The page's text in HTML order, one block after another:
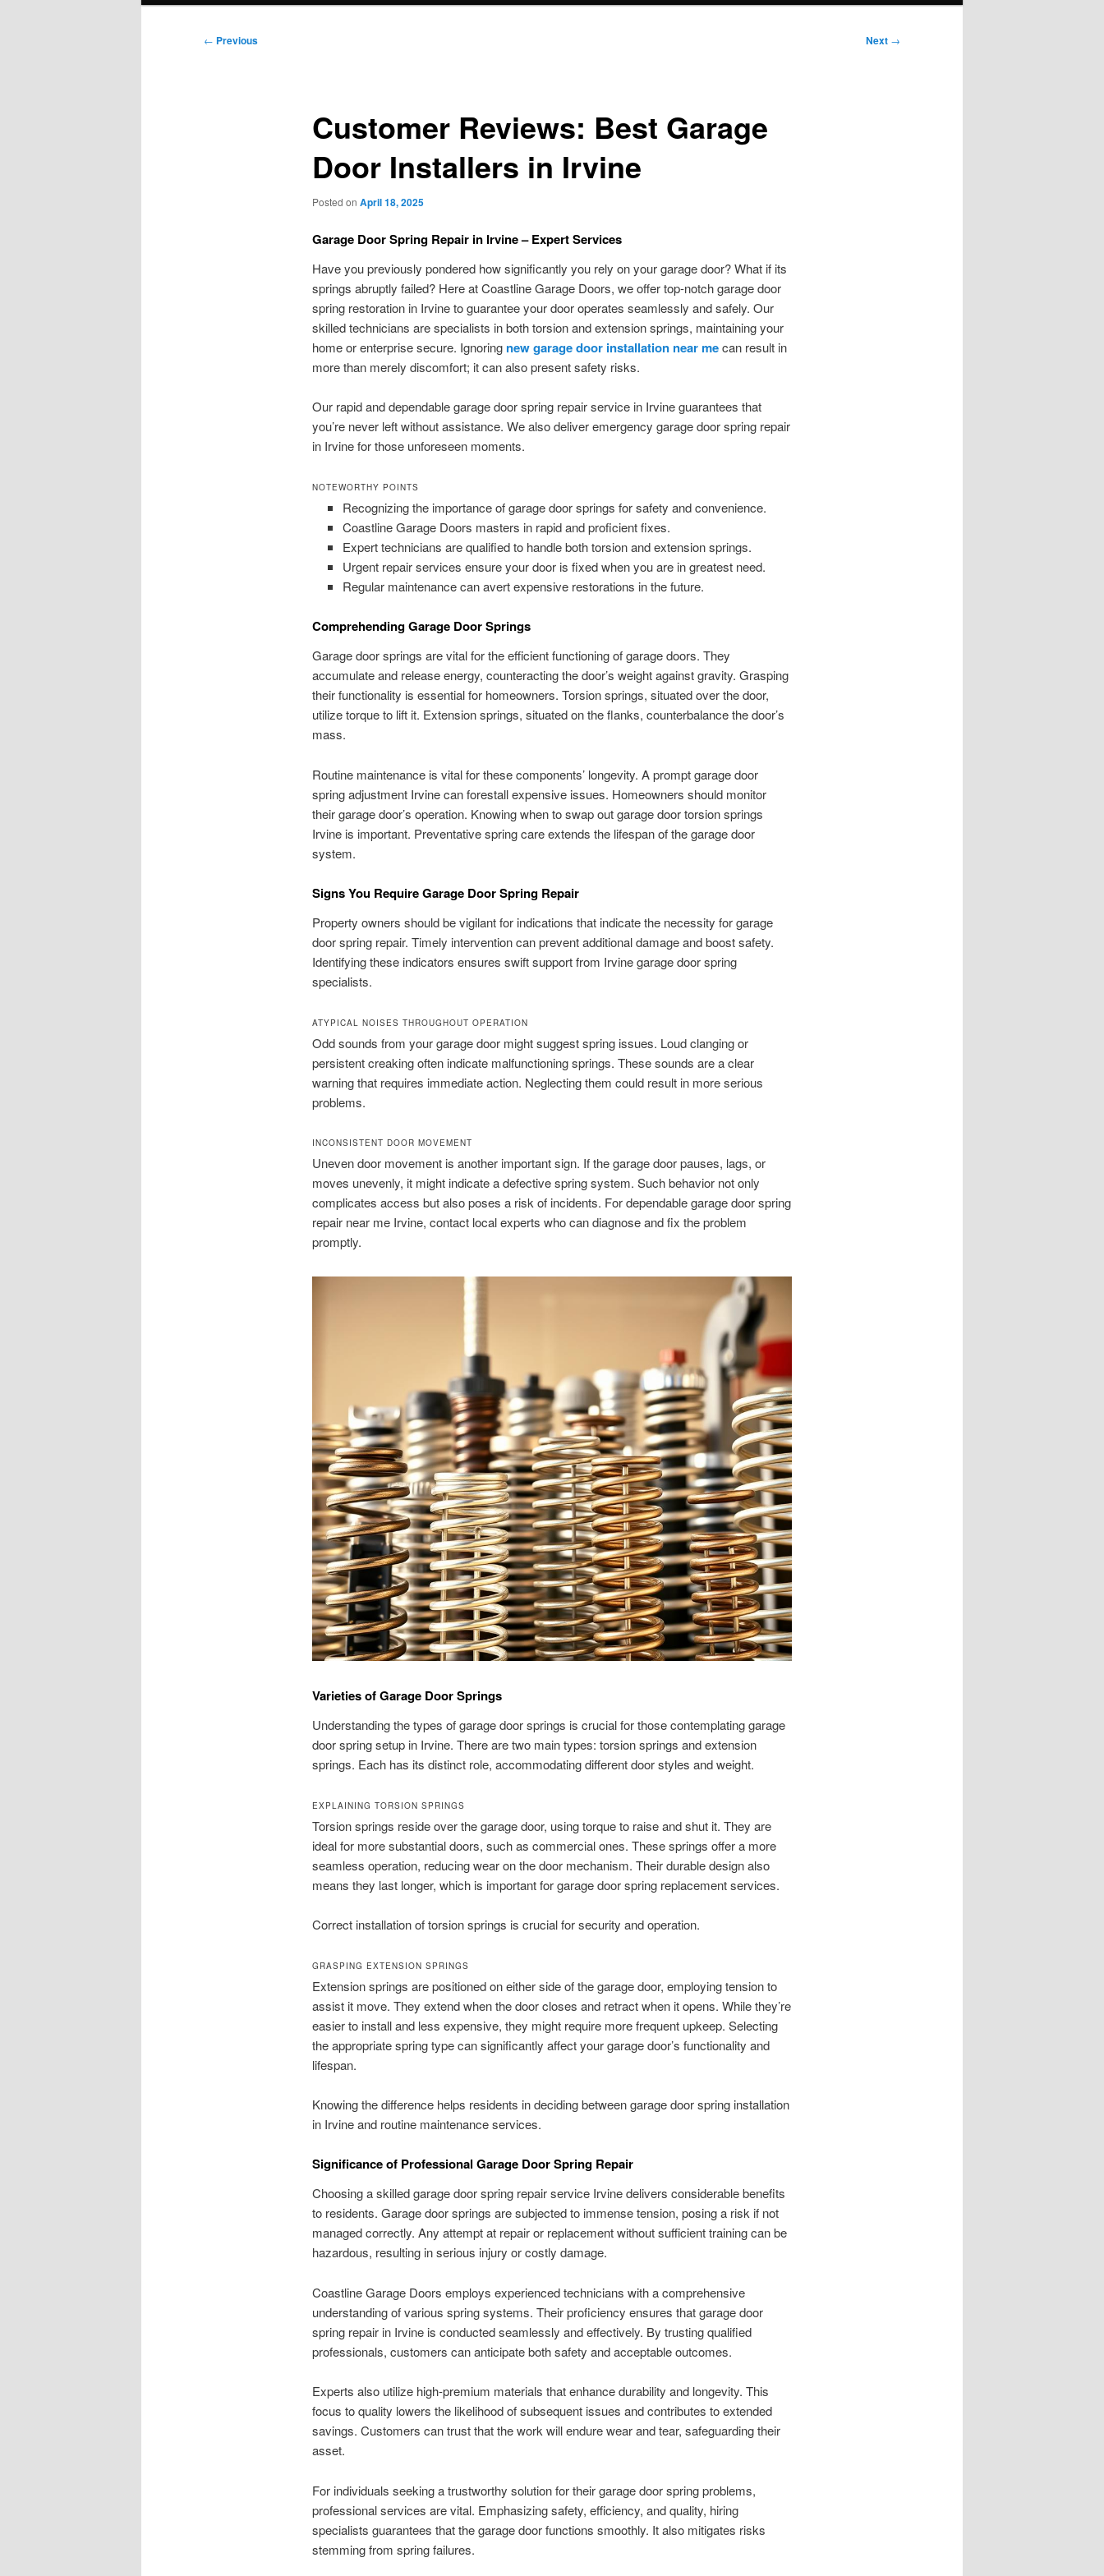
Post
← Previous Next →
Customer Reviews: Best Garage
Door Installers in Irvine
Posted on April 18, 2025
Garage Door Spring Repair in Irvine – Expert Services
Have you previously pondered how significantly you rely on your garage door? What if its
springs abruptly failed? Here at Coastline Garage Doors, we offer top-notch garage door
spring restoration in Irvine to guarantee your door operates seamlessly and safely. Our
skilled technicians are specialists in both torsion and extension springs, maintaining your
home or enterprise secure. Ignoring new garage door installation near mecan result in
more than merely discomfort; it can also present safety risks.
Our rapid and dependable garage door spring repair service in Irvine guarantees that
you’re never left without assistance. We also deliver emergency garage door spring repair
in Irvine for those unforeseen moments.
NOTEWORTHY POINTS
Recognizing the importance of garage door springs for safety and convenience.
Coastline Garage Doors masters in rapid and proficient fixes.
Expert technicians are qualified to handle both torsion and extension springs.
Urgent repair services ensure your door is fixed when you are in greatest need.
Regular maintenance can avert expensive restorations in the future.
Comprehending Garage Door Springs
Garage door springs are vital for the efficient functioning of garage doors. They
accumulate and release energy, counteracting the door’s weight against gravity. Grasping
their functionality is essential for homeowners. Torsion springs, situated over the door,
utilize torque to lift it. Extension springs, situated on the flanks, counterbalance the door’s
mass.
Routine maintenance is vital for these components’ longevity. A prompt garage door
spring adjustment Irvine can forestall expensive issues. Homeowners should monitor
their garage door’s operation. Knowing when to swap out garage door torsion springs
Irvine is important. Preventative spring care extends the lifespan of the garage door
system.
Signs You Require Garage Door Spring Repair
Property owners should be vigilant for indications that indicate the necessity for garage
door spring repair. Timely intervention can prevent additional damage and boost safety.
Identifying these indicators ensures swift support from Irvine garage door spring
specialists.
ATYPICAL NOISES THROUGHOUT OPERATION
Odd sounds from your garage door might suggest spring issues. Loud clanging or
persistent creaking often indicate malfunctioning springs. These sounds are a clear
warning that requires immediate action. Neglecting them could result in more serious
problems.
INCONSISTENT DOOR MOVEMENT
Uneven door movement is another important sign. If the garage door pauses, lags, or
moves unevenly, it might indicate a defective spring system. Such behavior not only
complicates access but also poses a risk of incidents. For dependable garage door spring
repair near me Irvine, contact local experts who can diagnose and fix the problem
promptly.
Varieties of Garage Door Springs
Understanding the types of garage door springs is crucial for those contemplating garage
door spring setup in Irvine. There are two main types: torsion springs and extension
springs. Each has its distinct role, accommodating different door styles and weight.
EXPLAINING TORSION SPRINGS
Torsion springs reside over the garage door, using torque to raise and shut it. They are
ideal for more substantial doors, such as commercial ones. These springs offer a more
seamless operation, reducing wear on the door mechanism. Their durable design also
means they last longer, which is important for garage door spring replacement services.
Correct installation of torsion springs is crucial for security and operation.
GRASPING EXTENSION SPRINGS
Extension springs are positioned on either side of the garage door, employing tension to
assist it move. They extend when the door closes and retract when it opens. While they’re
easier to install and less expensive, they might require more frequent upkeep. Selecting
the appropriate spring type can significantly affect your garage door’s functionality and
lifespan.
Knowing the difference helps residents in deciding between garage door spring installation
in Irvine and routine maintenance services.
Significance of Professional Garage Door Spring Repair
Choosing a skilled garage door spring repair service Irvine delivers considerable benefits
to residents. Garage door springs are subjected to immense tension, posing a risk if not
managed correctly. Any attempt at repair or replacement without sufficient training can be
hazardous, resulting in serious injury or costly damage.
Coastline Garage Doors employs experienced technicians with a comprehensive
understanding of various spring systems. Their proficiency ensures that garage door
spring repair in Irvine is conducted seamlessly and effectively. By trusting qualified
professionals, customers can anticipate both safety and acceptable outcomes.
Experts also utilize high-premium materials that enhance durability and longevity. This
focus to quality lowers the likelihood of subsequent issues and contributes to extended
savings. Customers can trust that the work will endure wear and tear, safeguarding their
asset.
For individuals seeking a trustworthy solution for their garage door spring problems,
professional services are vital. Emphasizing safety, efficiency, and quality, hiring
specialists guarantees that the garage door functions smoothly. It also mitigates risks
stemming from spring failures.